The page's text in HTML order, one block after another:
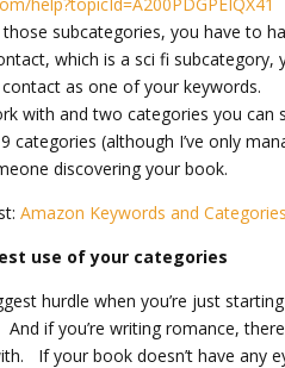
subcategories, you have to
which is a sci fi
as one of your keywords.
with and two categories you
categories (although I’ve only
discovering your book.
Amazon Keywords and
use of your categories
hurdle when you’re just
And if you’re writing romance,
If your book doesn’t have any